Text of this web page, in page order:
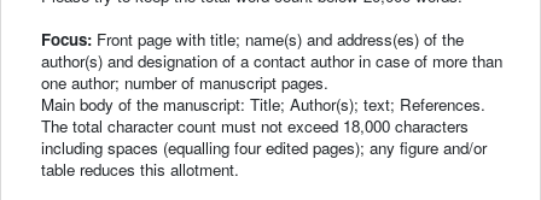
Focus: Front page with title; name(s) and address(es) of the
author(s) and designation of a contact author in case of more than
one author; number of manuscript pages.
Main body of the manuscript: Title; Author(s); text; References.
The total character count must not exceed 18,000 characters
including spaces (equalling four edited pages); any figure and/or
table reduces this allotment.